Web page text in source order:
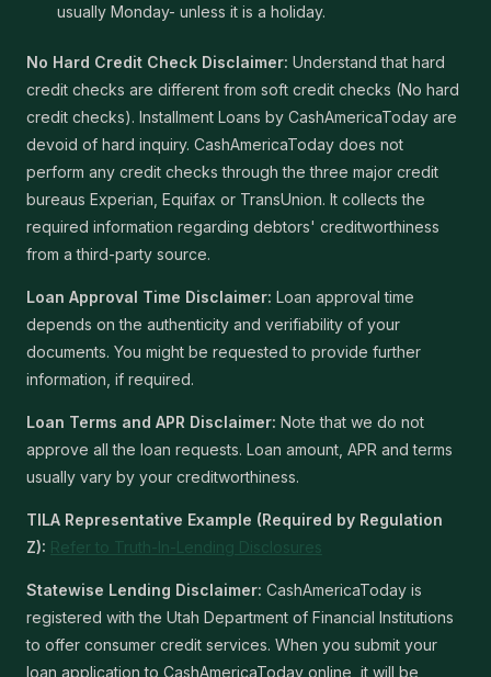
usually Monday- unless it is a holiday.
No Hard Credit Check Disclaimer: Understand that hard
credit checks are different from soft credit checks (No hard
credit checks). Installment Loans by CashAmericaToday are
devoid of hard inquiry. CashAmericaToday does not
perform any credit checks through the three major credit
bureaus Experian, Equifax or TransUnion. It collects the
required information regarding debtors' creditworthiness
from a third-party source.
Loan Approval Time Disclaimer: Loan approval time
depends on the authenticity and verifiability of your
documents. You might be requested to provide further
information, if required.
Loan Terms and APR Disclaimer: Note that we do not
approve all the loan requests. Loan amount, APR and terms
usually vary by your creditworthiness.
TILA Representative Example (Required by Regulation
Z): Refer to Truth-In-Lending Disclosures
Statewise Lending Disclaimer: CashAmericaToday is
registered with the Utah Department of Financial Institutions
to offer consumer credit services. When you submit your
loan application to CashAmericaToday online, it will be